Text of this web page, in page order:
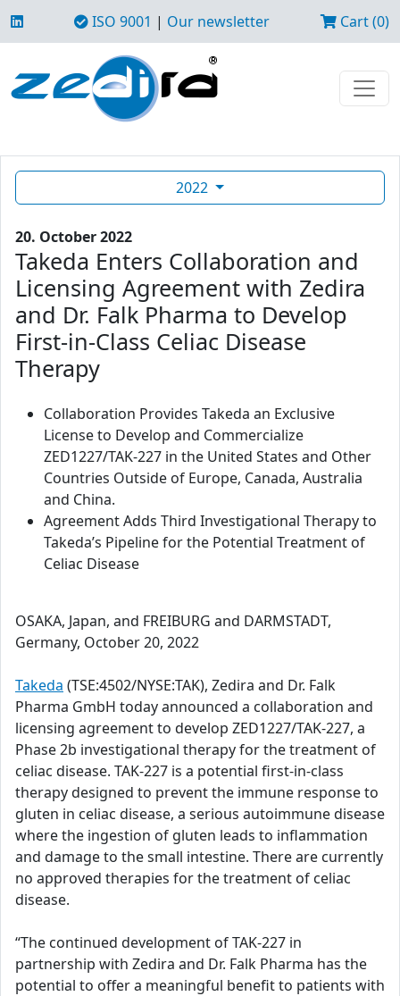
ISO 9001 | Our newsletter Cart (0)
2022
20. October 2022
Takeda Enters Collaboration and
Licensing Agreement with Zedira
and Dr. Falk Pharma to Develop
First-in-Class Celiac Disease
Therapy
Collaboration Provides Takeda an Exclusive
License to Develop and Commercialize
ZED1227/TAK-227 in the United States and Other
Countries Outside of Europe, Canada, Australia
and China.
Agreement Adds Third Investigational Therapy to
Takeda’s Pipeline for the Potential Treatment of
Celiac Disease
OSAKA, Japan, and FREIBURG and DARMSTADT,
Germany, October 20, 2022
Takeda (TSE:4502/NYSE:TAK), Zedira and Dr. Falk
Pharma GmbH today announced a collaboration and
licensing agreement to develop ZED1227/TAK-227, a
Phase 2b investigational therapy for the treatment of
celiac disease. TAK-227 is a potential first-in-class
therapy designed to prevent the immune response to
gluten in celiac disease, a serious autoimmune disease
where the ingestion of gluten leads to inflammation
and damage to the small intestine. There are currently
no approved therapies for the treatment of celiac
disease.
“The continued development of TAK-227 in
partnership with Zedira and Dr. Falk Pharma has the
potential to offer a meaningful benefit to patients with